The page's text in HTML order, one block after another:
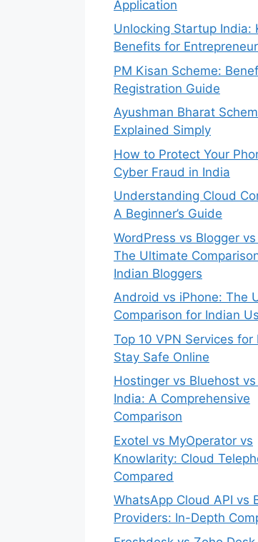
Application
Unlocking Startup India:
Benefits for
PM Kisan Scheme:
Registration Guide
Ayushman Bharat
Explained Simply
How to Protect Your
Cyber Fraud in India
Understanding Cloud
A Beginner’s Guide
WordPress vs Blogger
The Ultimate
Indian Bloggers
Android vs iPhone: The
Comparison for Indian
Top 10 VPN Services for
Stay Safe Online
Hostinger vs Bluehost
India: A Comprehensive
Comparison
Exotel vs MyOperator vs
Knowlarity: Cloud
Compared
WhatsApp Cloud API vs
Providers: In-Depth